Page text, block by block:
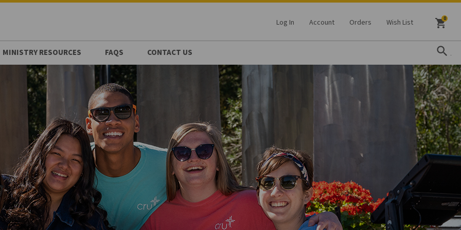
Log In Account Orders Wish List
MINISTRY RESOURCES FAQS CONTACT US search
shopping_cart